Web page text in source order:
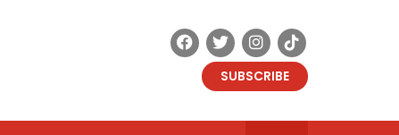
SUBSCRIBE